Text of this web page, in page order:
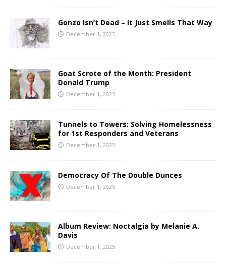
Gonzo Isn’t Dead – It Just Smells That Way
December 1, 2025
Goat Scrote of the Month: President
Donald Trump
December 1, 2025
Tunnels to Towers: Solving Homelessness
for 1st Responders and Veterans
December 1, 2025
Democracy Of The Double Dunces
December 1, 2025
Album Review: Noctalgia by Melanie A.
Davis
December 1, 2025